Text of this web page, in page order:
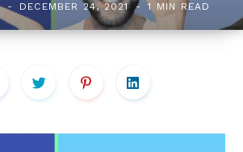
DECEMBER 24, 2021 1 MIN READ